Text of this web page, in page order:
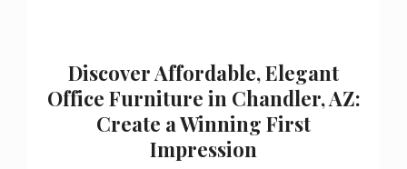
Discover Affordable, Elegant
Office Furniture in Chandler, AZ:
Create a Winning First
Impression